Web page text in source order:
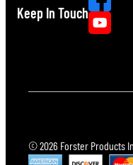
Keep In Touch
© 2026 Forster Products